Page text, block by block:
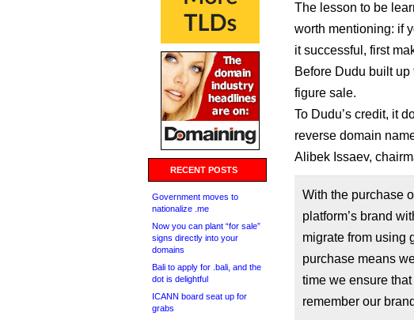
RECENT POSTS
Government moves to
nationalize .me
Now you can plant “for sale”
signs directly into your
domains
Bali to apply for .bali, and the
dot is delightful
ICANN board seat up for
grabs
The lesson to be
worth mentioning: if
it successful, first
Before Dudu built
figure sale.
To Dudu’s credit, it
reverse domain
Alibek Issaev,
With the purchase
platform’s brand
migrate from using
purchase means
time we ensure
remember our